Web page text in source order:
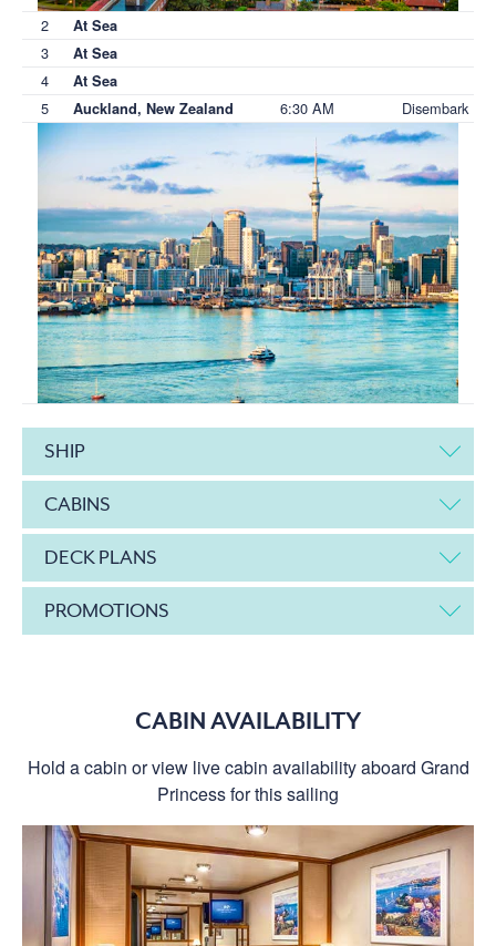
2 At Sea
3 At Sea
4 At Sea
5 Auckland, New Zealand 6:30 AM Disembark
SHIP
CABINS
DECK PLANS
PROMOTIONS
CABIN AVAILABILITY
Hold a cabin or view live cabin availability aboard Grand
Princess for this sailing